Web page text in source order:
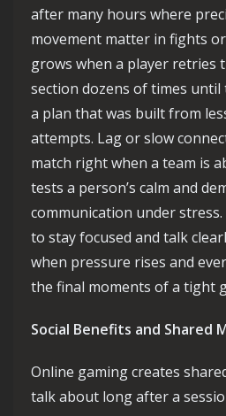
after many hours where
movement matter in fights or
grows when a player retries
section dozens of times
a plan that was built from
attempts. Lag or slow
match right when a team is
tests a person’s calm and
communication under
to stay focused and talk
when pressure rises and
the final moments of a tight
Social Benefits and Shared
Online gaming creates
talk about long after a